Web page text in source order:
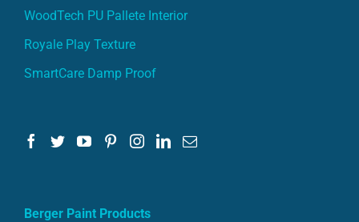
WoodTech PU Pallete Interior
Royale Play Texture
SmartCare Damp Proof
Berger Paint Products